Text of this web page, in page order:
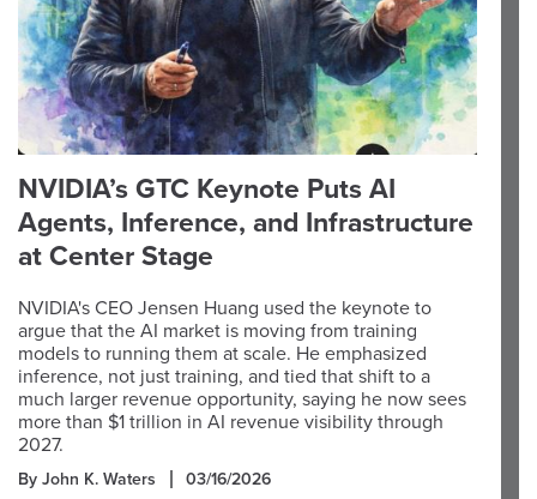
NVIDIA’s GTC Keynote Puts AI
Agents, Inference, and Infrastructure
at Center Stage
NVIDIA's CEO Jensen Huang used the keynote to
argue that the AI market is moving from training
models to running them at scale. He emphasized
inference, not just training, and tied that shift to a
much larger revenue opportunity, saying he now sees
more than $1 trillion in AI revenue visibility through
2027.
By John K. Waters 03/16/2026